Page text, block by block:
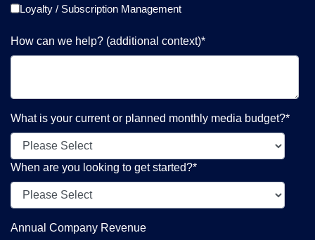
Loyalty / Subscription Management
How can we help? (additional context)*
What is your current or planned monthly media budget?*
When are you looking to get started?*
Annual Company Revenue